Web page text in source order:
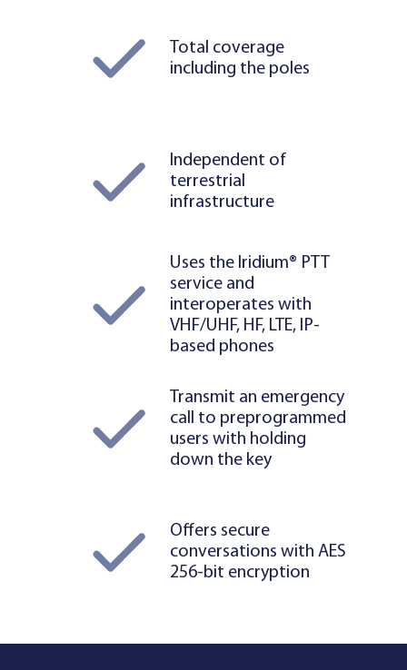
Total coverage
including the poles
Independent of
terrestrial
infrastructure
Uses the Iridium® PTT
service and
interoperates with
VHF/UHF, HF, LTE, IP-
based phones
Transmit an emergency
call to preprogrammed
users with holding
down the key
Offers secure
conversations with AES
256-bit encryption